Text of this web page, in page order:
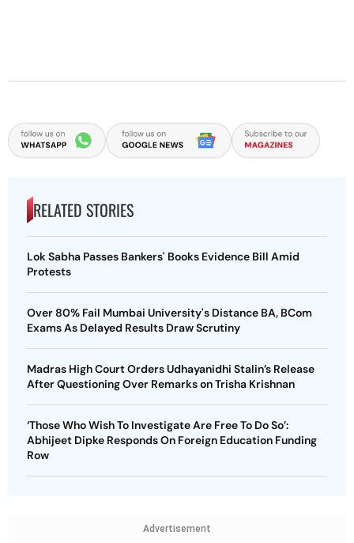
RELATED STORIES
Lok Sabha Passes Bankers' Books Evidence Bill Amid
Protests
Over 80% Fail Mumbai University's Distance BA, BCom
Exams As Delayed Results Draw Scrutiny
Madras High Court Orders Udhayanidhi Stalin’s Release
After Questioning Over Remarks on Trisha Krishnan
‘Those Who Wish To Investigate Are Free To Do So’:
Abhijeet Dipke Responds On Foreign Education Funding
Row
Advertisement